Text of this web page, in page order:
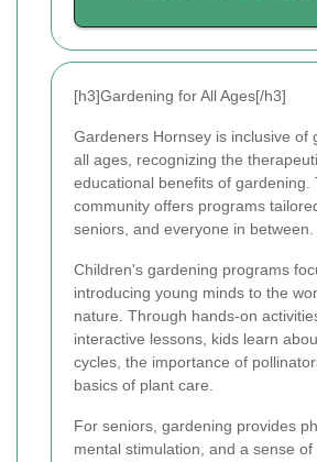
[h3]Gardening for All Ages[/h3]
Gardeners Hornsey is inclusive of
all ages, recognizing the
educational benefits of gardening.
community offers programs
seniors, and everyone in between.
Children's gardening programs
introducing young minds to the
nature. Through hands-on
interactive lessons, kids learn
cycles, the importance of
basics of plant care.
For seniors, gardening provides
mental stimulation, and a sense of